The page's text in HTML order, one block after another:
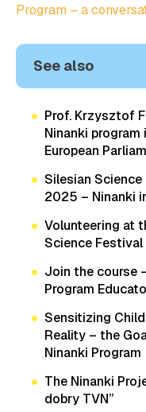
Program – a
See also
Prof. Krzysztof
Ninanki program
European
Silesian
2025 – Ninanki
Volunteering at
Science
Join the course
Program
Sensitizing
Reality – the
Ninanki Program
The Ninanki
dobry TVN”